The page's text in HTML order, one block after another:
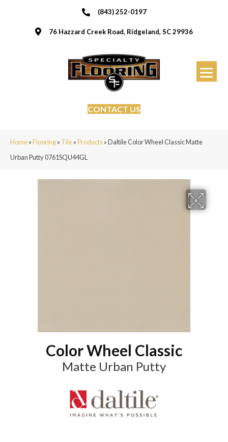
(843) 252-0197
76 Hazzard Creek Road, Ridgeland, SC 29936
CONTACT US
Home»Flooring» Tile»Products»Daltile Color Wheel Classic Matte
Urban Putty 0761SQU44GL
Color Wheel Classic
Matte Urban Putty